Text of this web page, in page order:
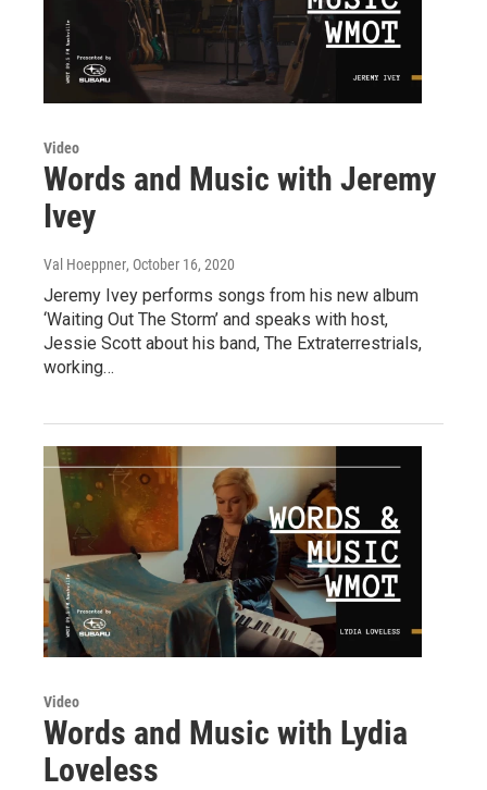
Video
Words and Music with Jeremy
Ivey
Val Hoeppner, October 16, 2020
Jeremy Ivey performs songs from his new album
‘Waiting Out The Storm’ and speaks with host,
Jessie Scott about his band, The Extraterrestrials,
working…
Video
Words and Music with Lydia
Loveless